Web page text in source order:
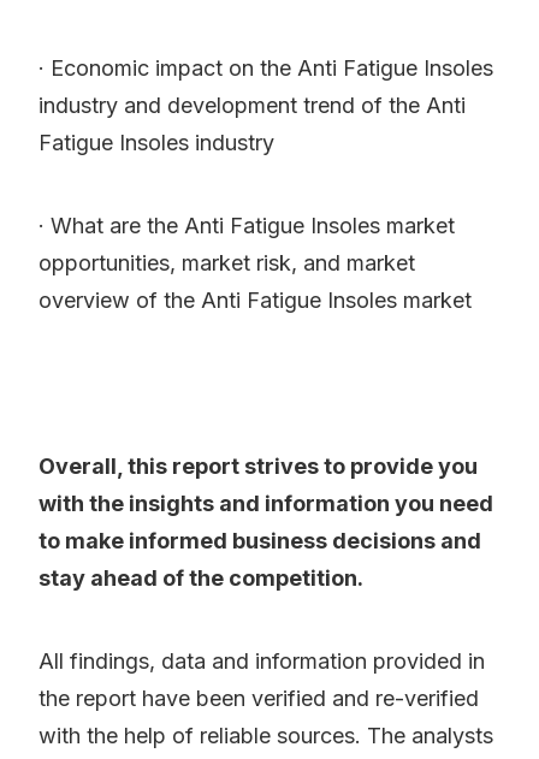
· Economic impact on the Anti Fatigue Insoles
industry and development trend of the Anti
Fatigue Insoles industry
· What are the Anti Fatigue Insoles market
opportunities, market risk, and market
overview of the Anti Fatigue Insoles market
Overall, this report strives to provide you
with the insights and information you need
to make informed business decisions and
stay ahead of the competition.
All findings, data and information provided in
the report have been verified and re-verified
with the help of reliable sources. The analysts